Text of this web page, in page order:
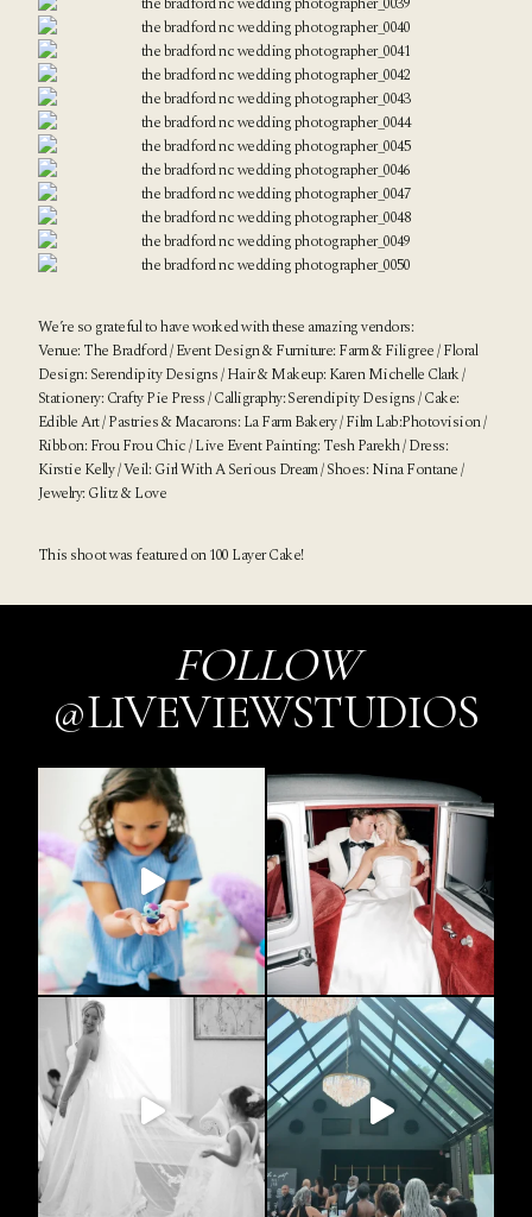
We’re so grateful to have worked with these amazing vendors:
Venue: The Bradford/ Event Design & Furniture: Farm & Filigree/ Floral
Design: Serendipity Designs/ Hair & Makeup: Karen Michelle Clark/
Stationery: Crafty Pie Press/ Calligraphy:Serendipity Designs/ Cake:
Edible Art/ Pastries & Macarons: La Farm Bakery/ Film Lab:Photovision/
Ribbon: Frou Frou Chic/ Live Event Painting: Tesh Parekh/ Dress:
Kirstie Kelly/ Veil: Girl With A Serious Dream/ Shoes: Nina Fontane/
Jewelry: Glitz & Love
This shoot was featured on100 Layer Cake!
FOLLOW
@LIVEVIEWSTUDIOS